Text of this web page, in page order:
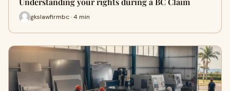
gkslawfirmbc · 4 min